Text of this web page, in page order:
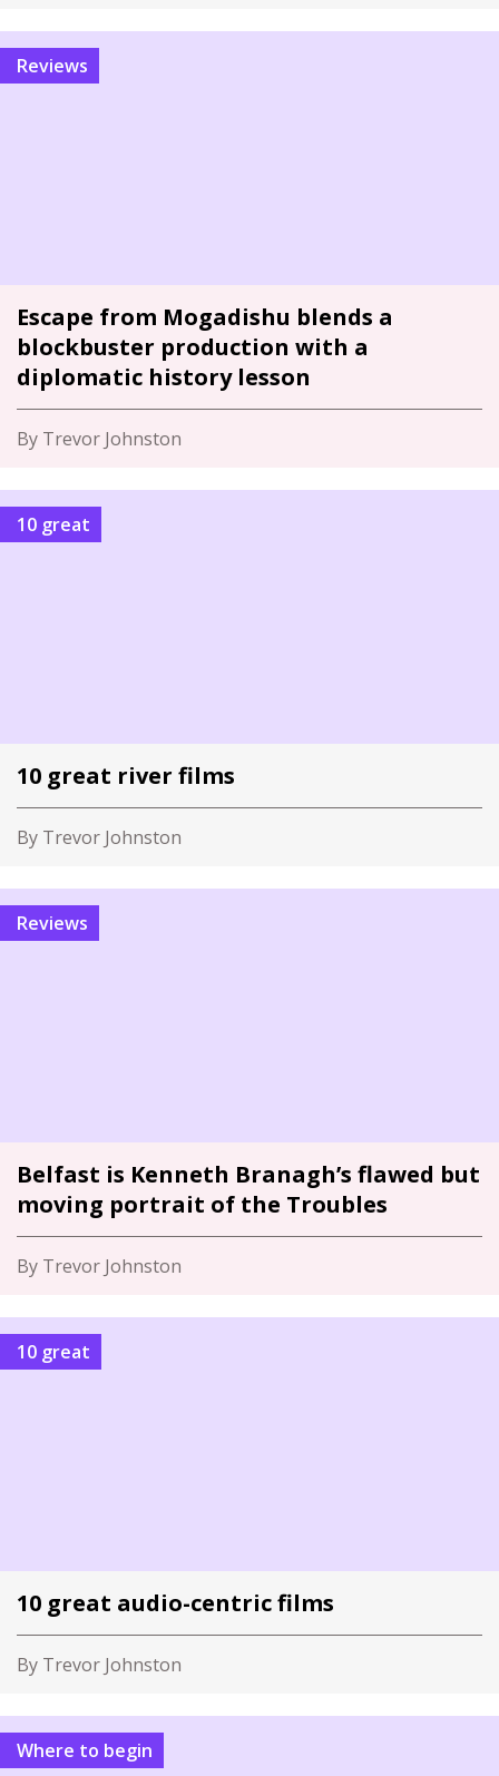
Reviews
Escape from Mogadishu blends a
blockbuster production with a
diplomatic history lesson
By Trevor Johnston
10 great
10 great river films
By Trevor Johnston
Reviews
Belfast is Kenneth Branagh’s flawed but
moving portrait of the Troubles
By Trevor Johnston
10 great
10 great audio-centric films
By Trevor Johnston
Where to begin